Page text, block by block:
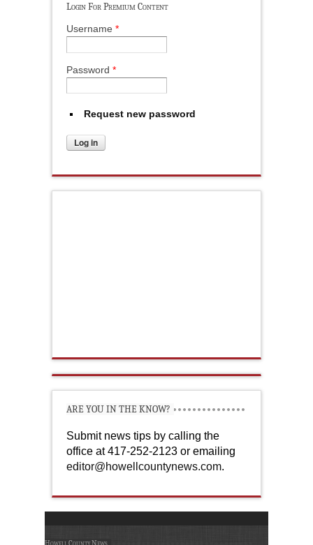
Login For Premium Content
Username *
Password *
Request new password
ARE YOU IN THE KNOW?
Submit news tips by calling the
office at 417-252-2123 or emailing
editor@howellcountynews.com.